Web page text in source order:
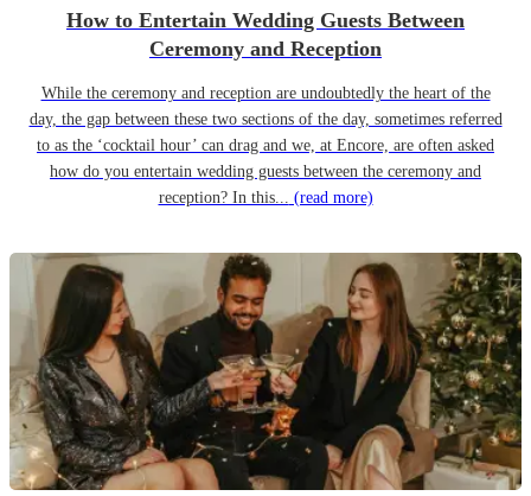
How to Entertain Wedding Guests Between
Ceremony and Reception
While the ceremony and reception are undoubtedly the heart of the
day, the gap between these two sections of the day, sometimes referred
to as the ‘cocktail hour’ can drag and we, at Encore, are often asked
how do you entertain wedding guests between the ceremony and
reception? In this... (read more)